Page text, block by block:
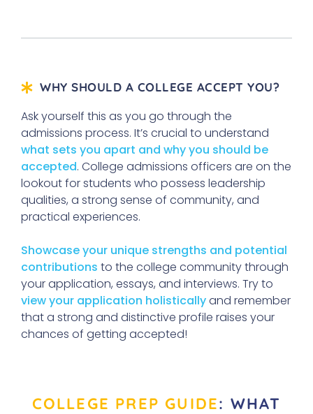
WHY SHOULD A COLLEGE ACCEPT YOU?
Ask yourself this as you go through the
admissions process. It’s crucial to understand
what sets you apart and why you should be
accepted. College admissions officers are on the
lookout for students who possess leadership
qualities, a strong sense of community, and
practical experiences.
Showcase your unique strengths and potential
contributions to the college community through
your application, essays, and interviews. Try to
view your application holisticallyand remember
that a strong and distinctive profile raises your
chances of getting accepted!
COLLEGE PREP GUIDE: WHAT